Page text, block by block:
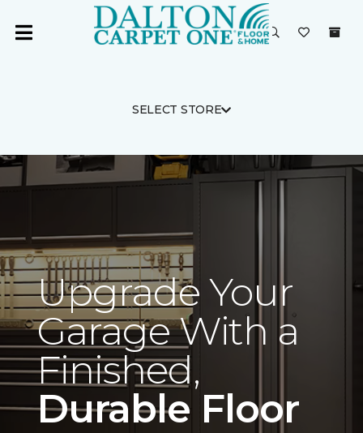
SELECT STORE
Upgrade Your
Garage With a
Finished,
Durable Floor